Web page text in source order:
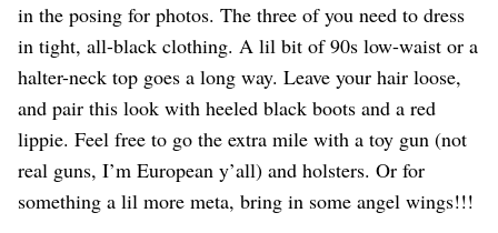
in the posing for photos. The three of you need to dress
in tight, all-black clothing. A lil bit of 90s low-waist or a
halter-neck top goes a long way. Leave your hair loose,
and pair this look with heeled black boots and a red
lippie. Feel free to go the extra mile with a toy gun (not
real guns, I’m European y’all) and holsters. Or for
something a lil more meta, bring in some angel wings!!!